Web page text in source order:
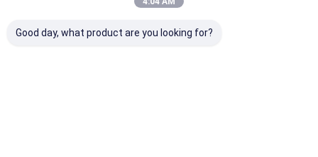
Marine Rubber Fenders
Plastic Wood Deck
Good day, what product are you looking for?